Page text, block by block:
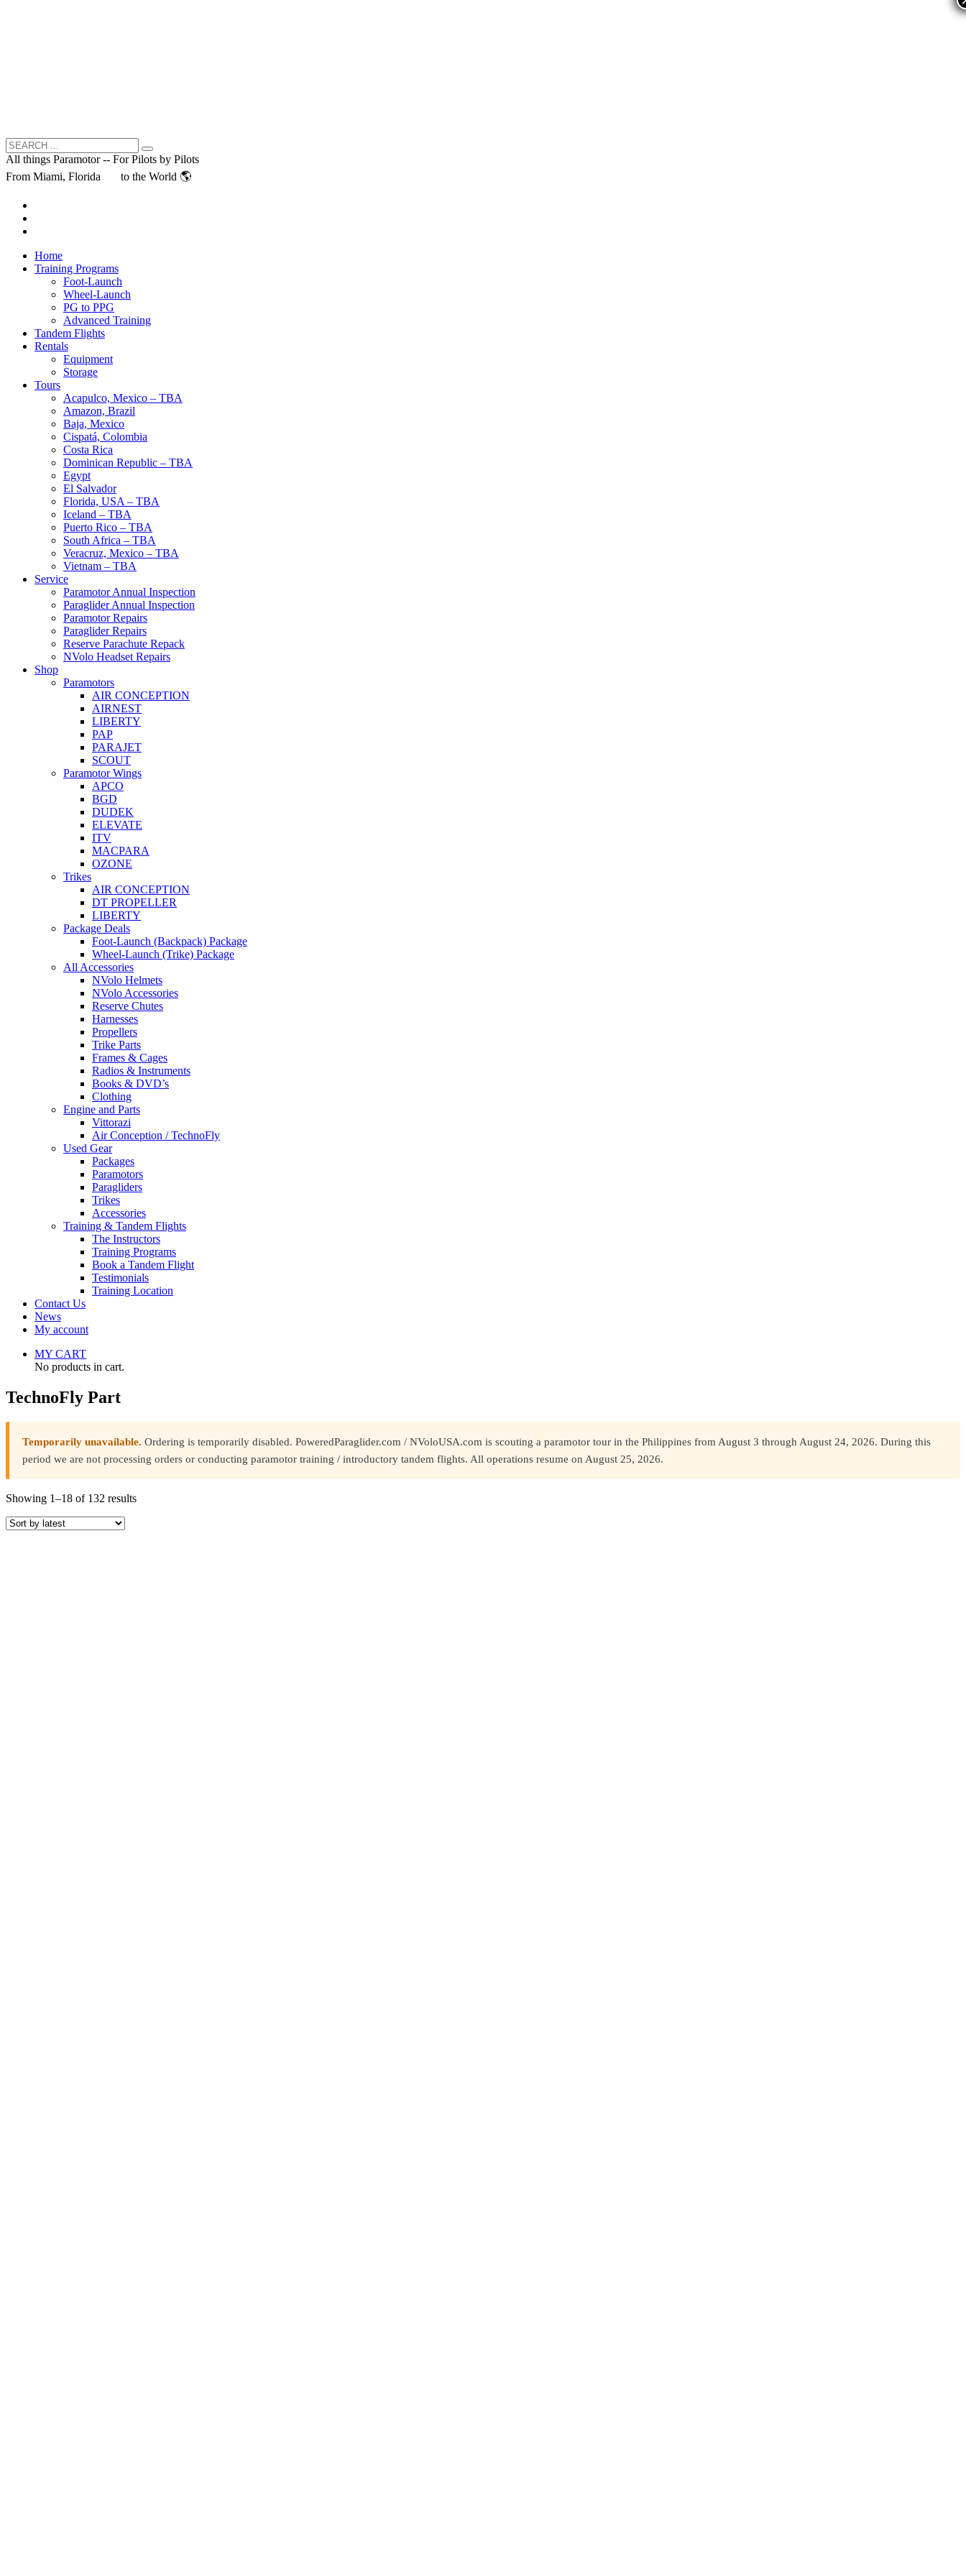
All things Paramotor -- For Pilots by Pilots
From Miami, Florida
to the World 🌎
Home
Training Programs
Foot-Launch
Wheel-Launch
PG to PPG
Advanced Training
Tandem Flights
Rentals
Equipment
Storage
Tours
Acapulco, Mexico – TBA
Amazon, Brazil
Baja, Mexico
Cispatá, Colombia
Costa Rica
Dominican Republic – TBA
Egypt
El Salvador
Florida, USA – TBA
Iceland – TBA
Puerto Rico – TBA
South Africa – TBA
Veracruz, Mexico – TBA
Vietnam – TBA
Service
Paramotor Annual Inspection
Paraglider Annual Inspection
Paramotor Repairs
Paraglider Repairs
Reserve Parachute Repack
NVolo Headset Repairs
Shop
Paramotors
AIR CONCEPTION
AIRNEST
LIBERTY
PAP
PARAJET
SCOUT
Paramotor Wings
APCO
BGD
DUDEK
ELEVATE
ITV
MACPARA
OZONE
Trikes
AIR CONCEPTION
DT PROPELLER
LIBERTY
Package Deals
Foot-Launch (Backpack) Package
Wheel-Launch (Trike) Package
All Accessories
NVolo Helmets
NVolo Accessories
Reserve Chutes
Harnesses
Propellers
Trike Parts
Frames & Cages
Radios & Instruments
Books & DVD’s
Clothing
Engine and Parts
Vittorazi
Air Conception / TechnoFly
Used Gear
Packages
Paramotors
Paragliders
Trikes
Accessories
Training & Tandem Flights
The Instructors
Training Programs
Book a Tandem Flight
Testimonials
Training Location
Contact Us
News
My account
MY CART
No products in cart.
TechnoFly Part
Temporarily unavailable. Ordering is temporarily disabled. PoweredParaglider.com / NVoloUSA.com is scouting a paramotor tour in the Philippines from August 3 through August 24, 2026. During this
period we are not processing orders or conducting paramotor training / introductory tandem flights. All operations resume on August 25, 2026.
Showing 1–18 of 132 resultsSorted